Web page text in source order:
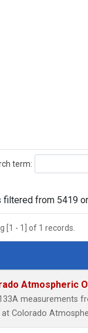
term:
filtered from 5419
[1 - 1] of 1 records.
Atmospheric
measurements
Colorado